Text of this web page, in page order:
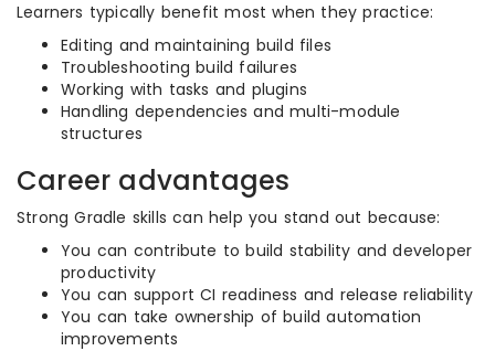
Learners typically benefit most when they practice:
Editing and maintaining build files
Troubleshooting build failures
Working with tasks and plugins
Handling dependencies and multi-module
structures
Career advantages
Strong Gradle skills can help you stand out because:
You can contribute to build stability and developer
productivity
You can support CI readiness and release reliability
You can take ownership of build automation
improvements